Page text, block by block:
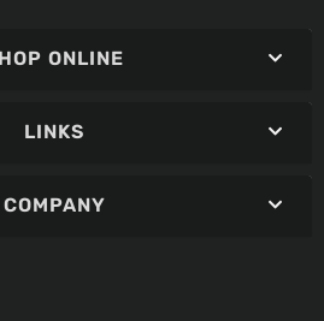
ONLINE
LINKS
COMPANY